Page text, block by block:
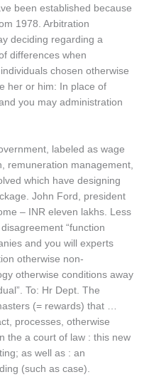
been established because
1978. Arbitration
deciding regarding a
differences when
chosen otherwise
her or him: In place of
you may administration
labeled as wage
remuneration management,
which have designing
John Ford, president
– INR eleven lakhs. Less
“function
and you will experts
otherwise non-
otherwise conditions away
To: Hr Dept. The
(= rewards) that …
processes, otherwise
the a court of law : this new
as well as : an
(such as case).